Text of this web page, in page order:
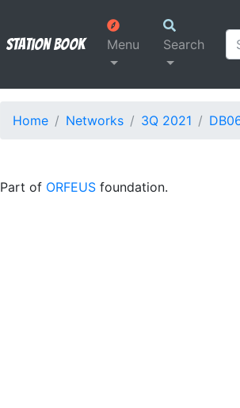
Station Book Menu Search
Home Networks 3Q 2021
Part of ORFEUS foundation.